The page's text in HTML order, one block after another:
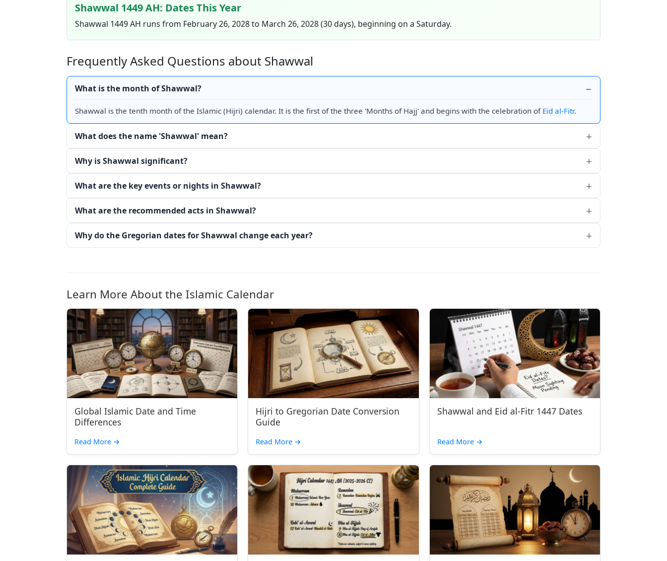
Shawwal 1449 AH: Dates This Year
Shawwal 1449 AH runs from February 26, 2028 to March 26, 2028 (30 days), beginning on a Saturday.
Frequently Asked Questions about Shawwal
What is the month of Shawwal?
Shawwal is the tenth month of the Islamic (Hijri) calendar. It is the first of the three 'Months of Hajj' and begins with the celebration of Eid al-Fitr.
What does the name 'Shawwal' mean?
Why is Shawwal significant?
What are the key events or nights in Shawwal?
What are the recommended acts in Shawwal?
Why do the Gregorian dates for Shawwal change each year?
Learn More About the Islamic Calendar
Global Islamic Date and Time
Differences
Read More →
Hijri to Gregorian Date Conversion
Guide
Read More →
Shawwal and Eid al-Fitr 1447 Dates
Read More →